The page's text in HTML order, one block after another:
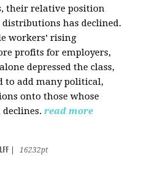
their relative position
has declined.
workers’ rising
profits for employers,
depressed the class,
to add many political,
onto those whose
read more
16232pt